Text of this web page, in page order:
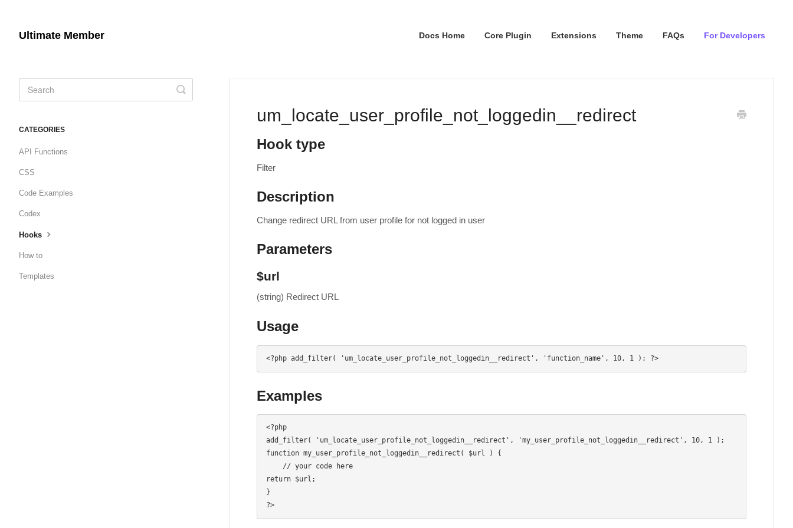
Ultimate Member Docs Home Core Plugin Extensions Theme FAQs For Developers
um_locate_user_profile_not_loggedin__redirect
Hook type
Filter
Description
Change redirect URL from user profile for not logged in user
Parameters
$url
(string) Redirect URL
Usage
<?php add_filter( 'um_locate_user_profile_not_loggedin__redirect', 'function_name', 10, 1 ); ?>
Examples
<?php
add_filter( 'um_locate_user_profile_not_loggedin__redirect', 'my_user_profile_not_loggedin__redirect', 10, 1 );
function my_user_profile_not_loggedin__redirect( $url ) {
return $url;
}
?>
Toggle
Search
CATEGORIES
API Functions
CSS
Code Examples
Codex
Hooks
How to
Templates